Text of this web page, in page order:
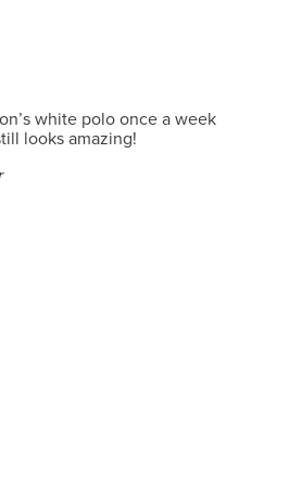
white polo once a week
looks amazing!